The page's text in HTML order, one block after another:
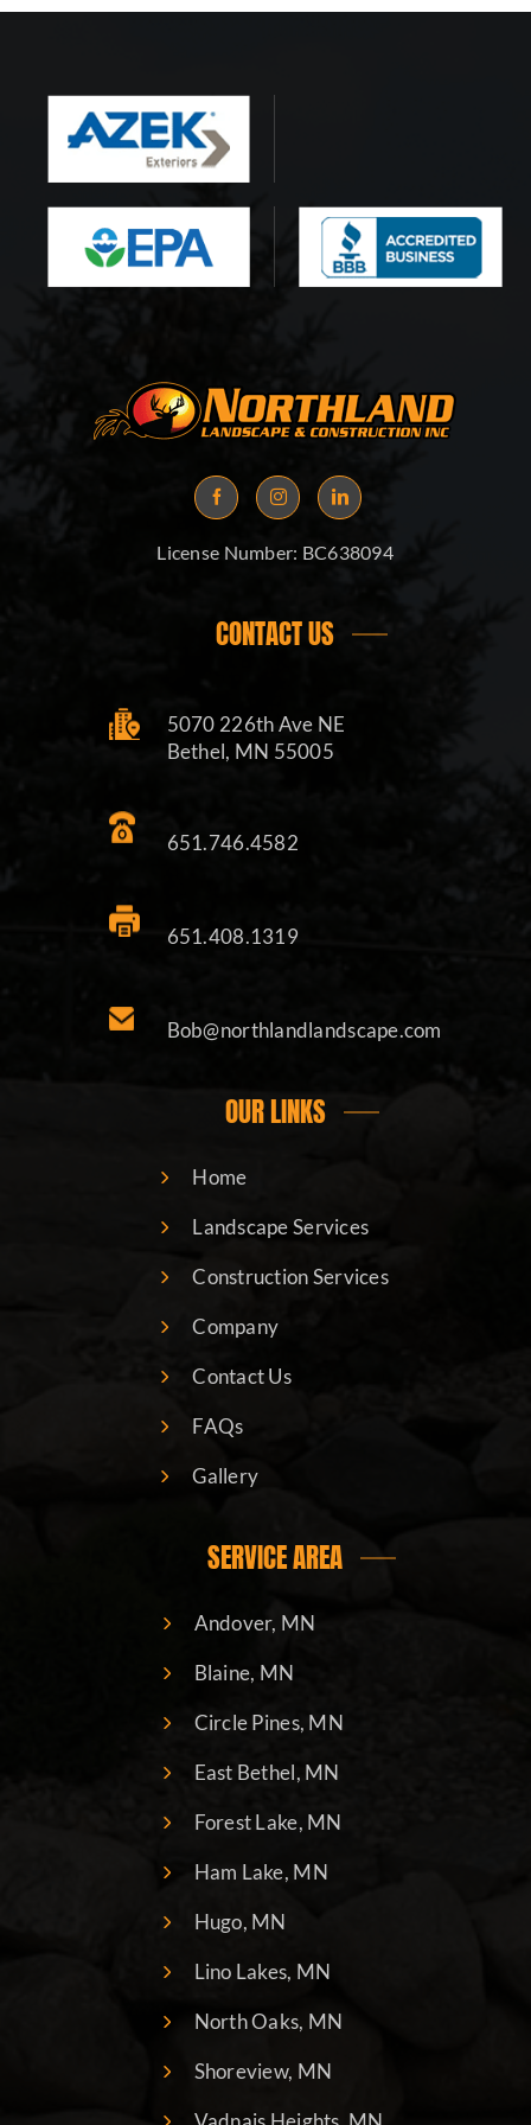
License Number: BC638094
CONTACT US
5070 226th Ave NE
Bethel, MN 55005
651.746.4582
651.408.1319
Bob@northlandlandscape.com
OUR LINKS
Home
Landscape Services
Construction Services
Company
Contact Us
FAQs
Gallery
SERVICE AREA
Andover, MN
Blaine, MN
Circle Pines, MN
East Bethel, MN
Forest Lake, MN
Ham Lake, MN
Hugo, MN
Lino Lakes, MN
North Oaks, MN
Shoreview, MN